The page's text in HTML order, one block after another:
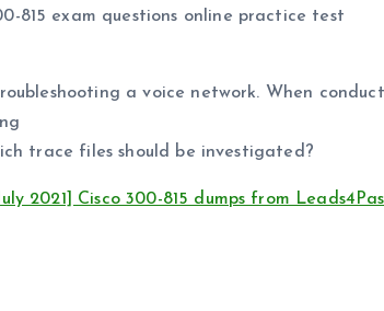
815 exam questions online practice test
a voice network. When
trace files should be investigated?
2021] Cisco 300-815 dumps from